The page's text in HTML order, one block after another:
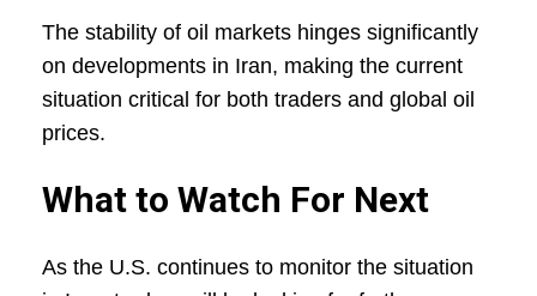
The stability of oil markets hinges significantly
on developments in Iran, making the current
situation critical for both traders and global oil
prices.
What to Watch For Next
As the U.S. continues to monitor the situation